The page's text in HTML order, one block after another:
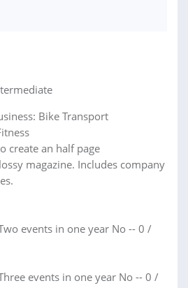
Bike Transport
create an half page
magazine. Includes company
events in one year No -- 0 /
events in one year No -- 0 /